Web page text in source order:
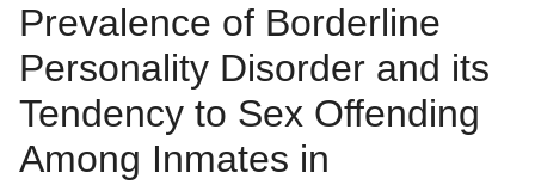
Prevalence of Borderline
Personality Disorder and its
Tendency to Sex Offending
Among Inmates in